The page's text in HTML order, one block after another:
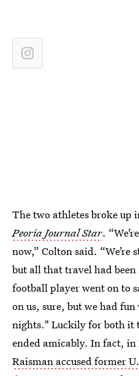
The two athletes broke up
Peoria Journal Star.
now,” Colton said.
but all that travel had
football player went on to
on us, sure, but we had
nights." Luckily for both it
ended amicably. In fact, in
Raisman accused former